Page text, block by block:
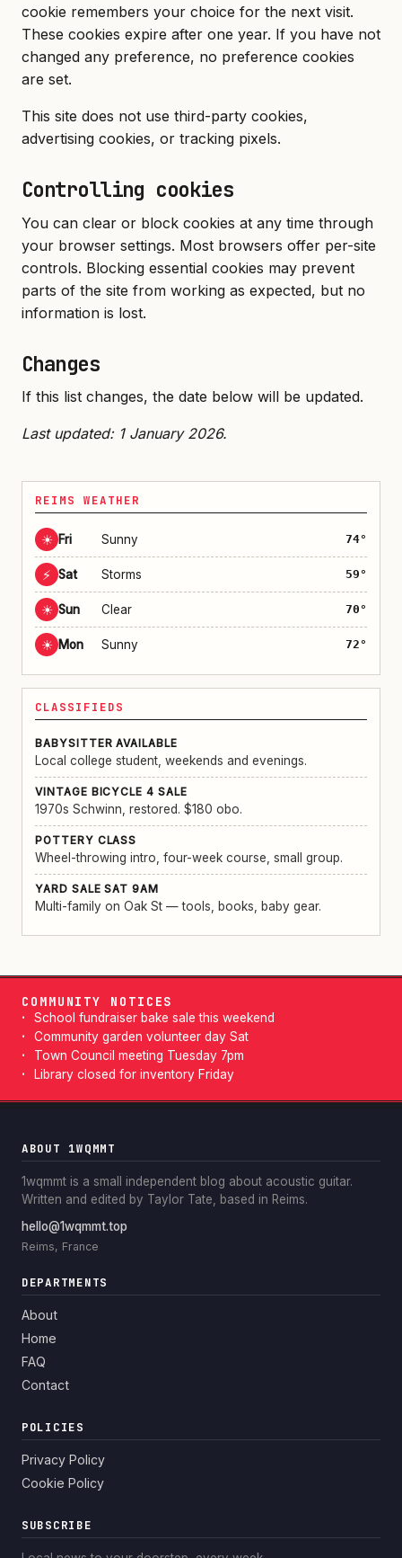
cookie remembers your choice for the next visit.
These cookies expire after one year. If you have not
changed any preference, no preference cookies
are set.
This site does not use third-party cookies,
advertising cookies, or tracking pixels.
Controlling cookies
You can clear or block cookies at any time through
your browser settings. Most browsers offer per-site
controls. Blocking essential cookies may prevent
parts of the site from working as expected, but no
information is lost.
Changes
If this list changes, the date below will be updated.
Last updated: 1 January 2026.
REIMS WEATHER
☀ Fri Sunny 74°
⚡ Sat Storms 59°
☀ Sun Clear 70°
☀ Mon Sunny 72°
CLASSIFIEDS
BABYSITTER AVAILABLE
Local college student, weekends and evenings.
VINTAGE BICYCLE 4 SALE
1970s Schwinn, restored. $180 obo.
POTTERY CLASS
Wheel-throwing intro, four-week course, small group.
YARD SALE SAT 9AM
Multi-family on Oak St — tools, books, baby gear.
COMMUNITY NOTICES
School fundraiser bake sale this weekend
Community garden volunteer day Sat
Town Council meeting Tuesday 7pm
Library closed for inventory Friday
ABOUT 1WQMMT
1wqmmt is a small independent blog about acoustic guitar.
Written and edited by Taylor Tate, based in Reims.
hello@1wqmmt.top
Reims, France
DEPARTMENTS
About
Home
FAQ
Contact
POLICIES
Privacy Policy
Cookie Policy
SUBSCRIBE